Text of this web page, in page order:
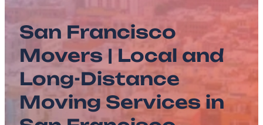
San Francisco
Movers | Local and
Long-Distance
Moving Services in